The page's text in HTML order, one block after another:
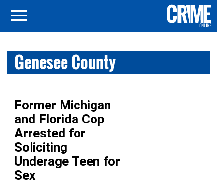
Genesee County
Former Michigan
and Florida Cop
Arrested for
Soliciting
Underage Teen for
Sex